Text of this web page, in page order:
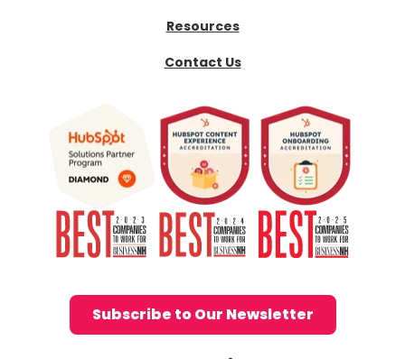
Resources
Contact Us
Subscribe to Our Newsletter